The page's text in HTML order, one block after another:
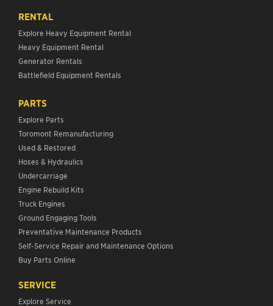
RENTAL
Explore Heavy Equipment Rental
Heavy Equipment Rental
Generator Rentals
Battlefield Equipment Rentals
PARTS
Explore Parts
Toromont Remanufacturing
Used & Restored
Hoses & Hydraulics
Undercarriage
Engine Rebuild Kits
Truck Engines
Ground Engaging Tools
Preventative Maintenance Products
Self-Service Repair and Maintenance Options
Buy Parts Online
SERVICE
Explore Service